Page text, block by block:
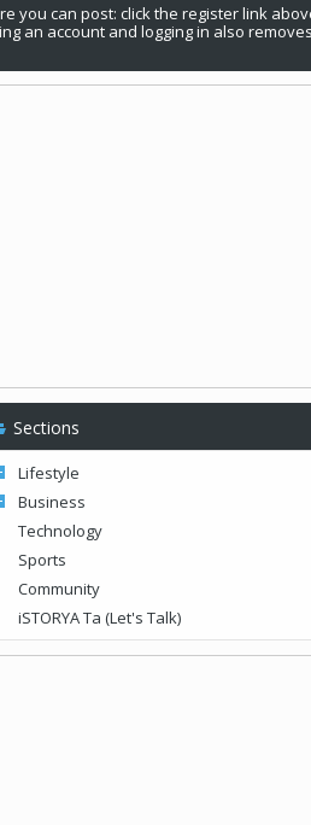
you can post: click the register link
an account and logging in also removes
Sections
Lifestyle
Business
Technology
Sports
Community
iSTORYA Ta (Let's Talk)